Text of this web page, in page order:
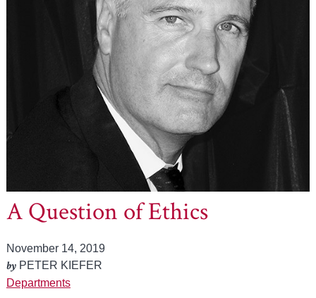
A Question of Ethics
November 14, 2019
byPETER KIEFER
Departments